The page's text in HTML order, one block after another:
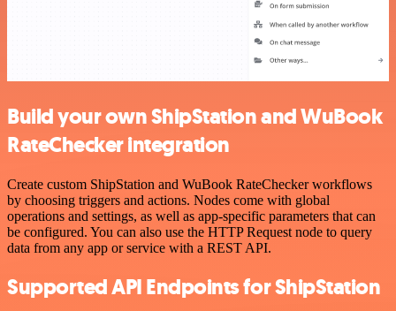
Build your own ShipStation and WuBook
RateChecker integration
Create custom ShipStation and WuBook RateChecker workflows
by choosing triggers and actions. Nodes come with global
operations and settings, as well as app-specific parameters that can
be configured. You can also use the HTTP Request node to query
data from any app or service with a REST API.
Supported API Endpoints for ShipStation